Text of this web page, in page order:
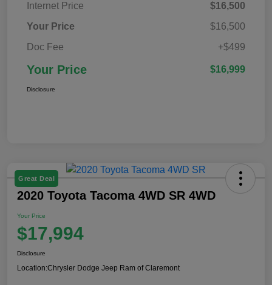
Internet Price
$16,500
Your Price
$16,500
Doc Fee
+$499
Your Price $16,999
Disclosure
Great Deal
2020 Toyota Tacoma 4WD SR 4WD
Your Price
$17,994
Disclosure
Location:Chrysler Dodge Jeep Ram of Claremont